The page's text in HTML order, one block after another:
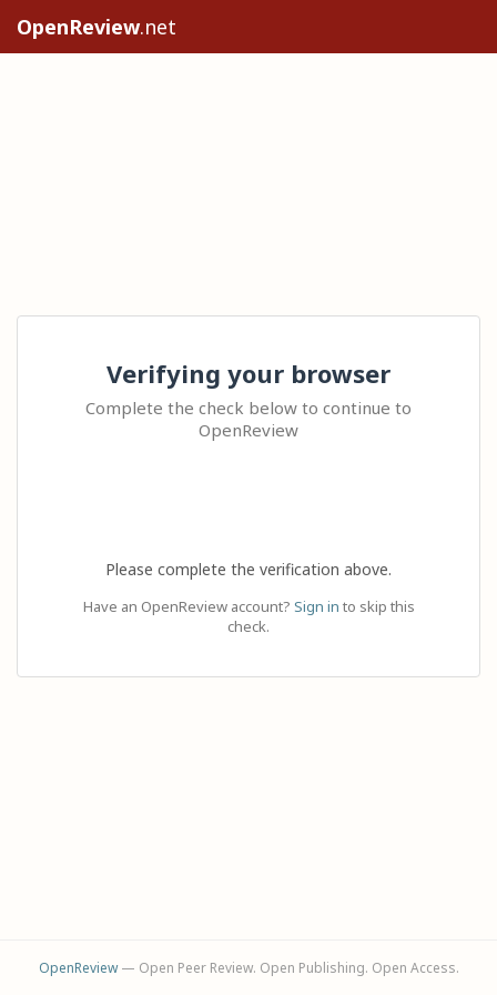
OpenReview.net
Verifying your browser
Complete the check below to continue to
OpenReview
Please complete the verification above.
Have an OpenReview account? Sign in to skip this
check.
OpenReview— Open Peer Review. Open Publishing. Open Access.